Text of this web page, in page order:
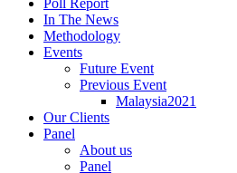
Poll Report
In The News
Methodology
Events
Future Event
Previous Event
Malaysia2021
Our Clients
Panel
About us
Panel